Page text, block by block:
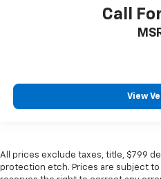
Call
View
All prices exclude taxes, title, $799
protection etch. Prices are subject